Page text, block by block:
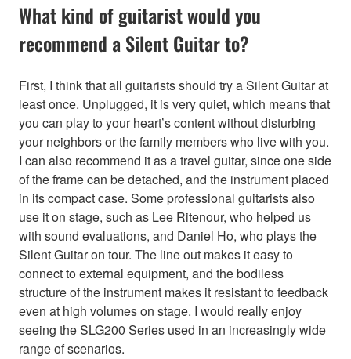
What kind of guitarist would you
recommend a Silent Guitar to?
First, I think that all guitarists should try a Silent Guitar at
least once. Unplugged, it is very quiet, which means that
you can play to your heart’s content without disturbing
your neighbors or the family members who live with you.
I can also recommend it as a travel guitar, since one side
of the frame can be detached, and the instrument placed
in its compact case. Some professional guitarists also
use it on stage, such as Lee Ritenour, who helped us
with sound evaluations, and Daniel Ho, who plays the
Silent Guitar on tour. The line out makes it easy to
connect to external equipment, and the bodiless
structure of the instrument makes it resistant to feedback
even at high volumes on stage. I would really enjoy
seeing the SLG200 Series used in an increasingly wide
range of scenarios.